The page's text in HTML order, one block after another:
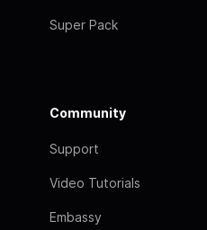
Super Pack
Community
Support
Video Tutorials
Embassy